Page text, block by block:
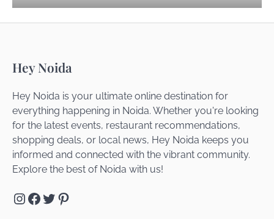
Hey Noida
Hey Noida is your ultimate online destination for
everything happening in Noida. Whether you're looking
for the latest events, restaurant recommendations,
shopping deals, or local news, Hey Noida keeps you
informed and connected with the vibrant community.
Explore the best of Noida with us!
Instagram
Facebook
Twitter
Pinterest
Unveiling Cafe for Couples in Noida To
Connect and Unwind!